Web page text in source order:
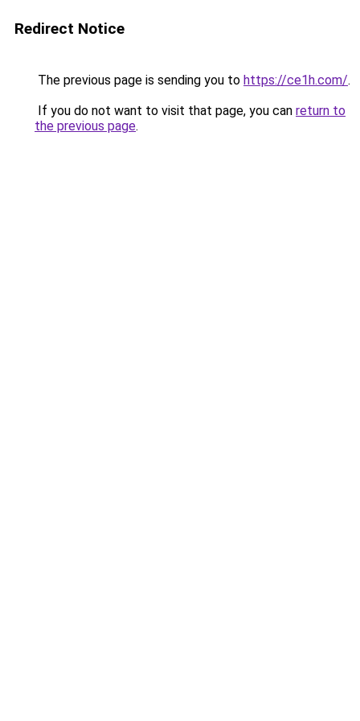
Redirect Notice
The previous page is sending you to https://ce1h.com/.
If you do not want to visit that page, you can return to
the previous page.